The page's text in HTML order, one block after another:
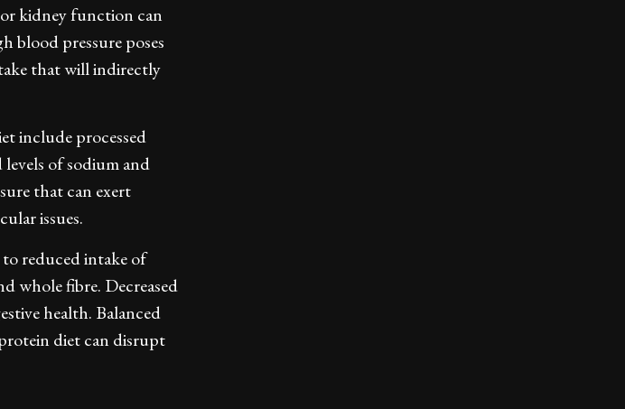
kidney function can
blood pressure poses
that will indirectly
include processed
of sodium and
that can exert
issues.
reduced intake of
whole fibre. Decreased
health. Balanced
diet can disrupt